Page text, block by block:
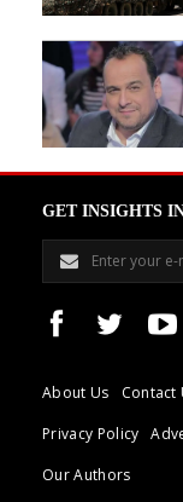
GET INSIGHTS
About Us Contact
Privacy Policy
Our Authors